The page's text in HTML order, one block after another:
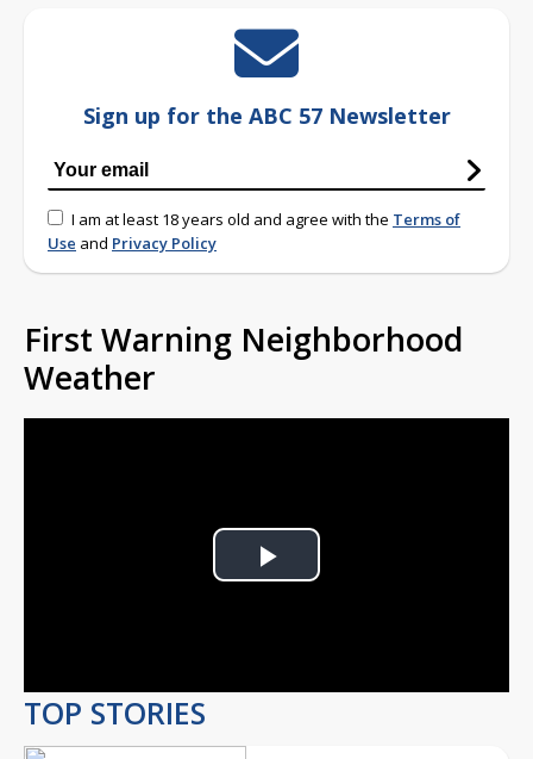
Sign up for the ABC 57 Newsletter
I am at least 18 years old and agree with the Terms of
Use and Privacy Policy
First Warning Neighborhood
Weather
Play
TOP STORIES